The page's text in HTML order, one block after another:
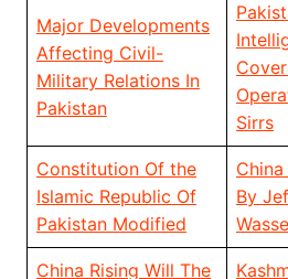
Major Developments
Affecting Civil-
Military Relations In
Pakistan
Sirrs
Constitution Of the
Islamic Republic Of
Pakistan Modified
By
China Rising Will The